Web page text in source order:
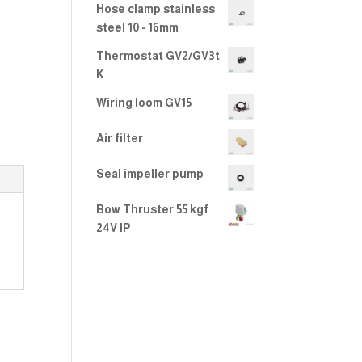
Hose clamp stainless
steel 10 - 16mm
Thermostat GV2/GV3t
K
Wiring loom GV15
Air filter
Seal impeller pump
Bow Thruster 55 kgf
24V IP